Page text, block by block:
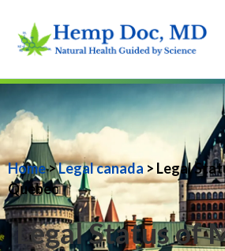
Home>Legal canada > Legal
Quebec
Legal Status of